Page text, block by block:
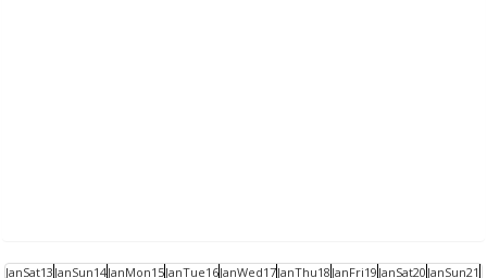
JanSat13 JanSun14JanMon15JanTue16JanWed17JanThu18 JanFri19 JanSat20 JanSun21